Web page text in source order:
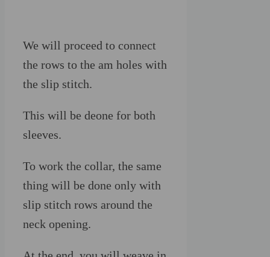
We will proceed to connect
the rows to the am holes with
the slip stitch.
This will be deone for both
sleeves.
To work the collar, the same
thing will be done only with
slip stitch rows around the
neck opening.